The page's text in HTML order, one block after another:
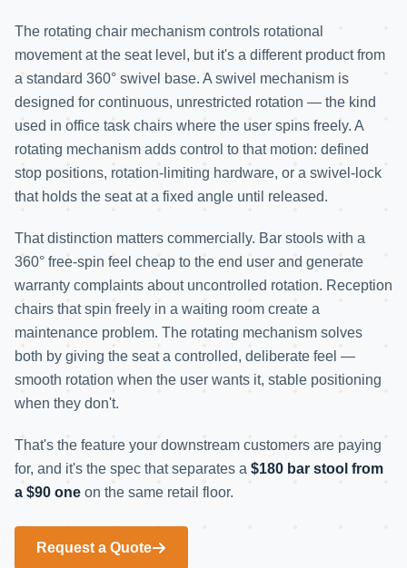
The rotating chair mechanism controls rotational
movement at the seat level, but it's a different product from
a standard 360° swivel base. A swivel mechanism is
designed for continuous, unrestricted rotation — the kind
used in office task chairs where the user spins freely. A
rotating mechanism adds control to that motion: defined
stop positions, rotation-limiting hardware, or a swivel-lock
that holds the seat at a fixed angle until released.
That distinction matters commercially. Bar stools with a
360° free-spin feel cheap to the end user and generate
warranty complaints about uncontrolled rotation. Reception
chairs that spin freely in a waiting room create a
maintenance problem. The rotating mechanism solves
both by giving the seat a controlled, deliberate feel —
smooth rotation when the user wants it, stable positioning
when they don't.
That's the feature your downstream customers are paying
for, and it's the spec that separates a $180 bar stool from
a $90 one on the same retail floor.
Request a Quote